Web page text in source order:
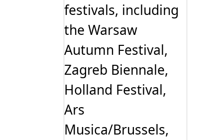
festivals, including
the Warsaw
Autumn Festival,
Zagreb Biennale,
Holland Festival,
Ars
Musica/Brussels,